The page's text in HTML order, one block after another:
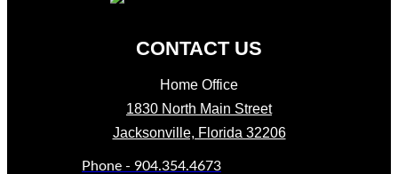
CONTACT US
Home Office
1830 North Main Street
Jacksonville, Florida 32206
Phone - 904.354.4673